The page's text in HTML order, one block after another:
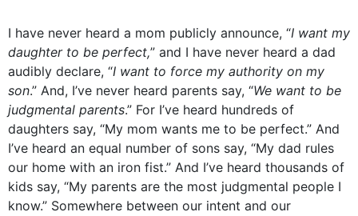
I have never heard a mom publicly announce, “I want my
daughter to be perfect,” and I have never heard a dad
audibly declare, “I want to force my authority on my
son.” And, I’ve never heard parents say, “We want to be
judgmental parents.” For I’ve heard hundreds of
daughters say, “My mom wants me to be perfect.” And
I’ve heard an equal number of sons say, “My dad rules
our home with an iron fist.” And I’ve heard thousands of
kids say, “My parents are the most judgmental people I
know.” Somewhere between our intent and our